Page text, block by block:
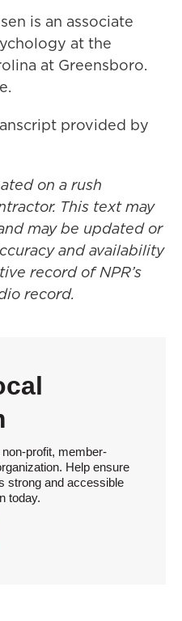
is an associate
at the
at Greensboro.
provided by
on a rush
This text may
may be updated or
and availability
record of NPR’s
record.
profit, member-
Help ensure
strong and accessible
today.